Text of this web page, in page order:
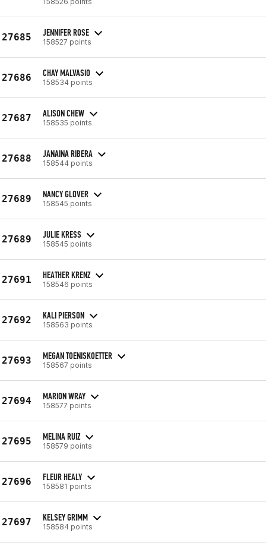
27685 JENNIFER ROSE
158527 points
27686 CHAY MALVASIO
158534 points
27687 ALISON CHEW
158535 points
27688 JANAINA RIBERA
158544 points
27689 NANCY GLOVER
158545 points
27689 JULIE KRESS
158545 points
27691 HEATHER KRENZ
158546 points
27692 KALI PIERSON
158563 points
27693 MEGAN TOENISKOETTER
158567 points
27694 MARION WRAY
158577 points
27695 MELINA RUIZ
158579 points
27696 FLEUR HEALY
158581 points
27697 KELSEY GRIMM
158584 points